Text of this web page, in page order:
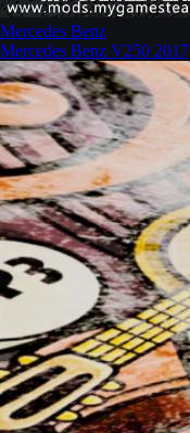
Mercedes Benz
Mercedes Benz V250 2017